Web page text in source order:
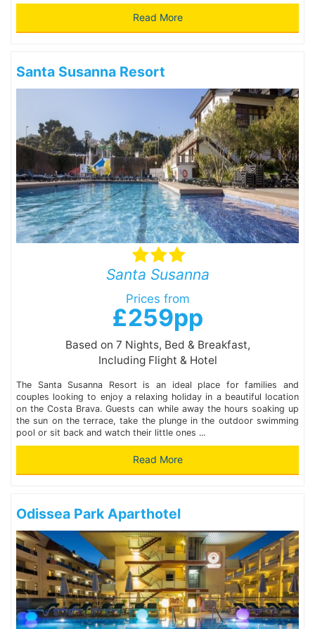
Read More
Santa Susanna Resort
Santa Susanna
Prices from
£259pp
Based on 7 Nights, Bed & Breakfast,
Including Flight & Hotel
The Santa Susanna Resort is an ideal place for families and
couples looking to enjoy a relaxing holiday in a beautiful location
on the Costa Brava. Guests can while away the hours soaking up
the sun on the terrace, take the plunge in the outdoor swimming
pool or sit back and watch their little ones ...
Read More
Odissea Park Aparthotel